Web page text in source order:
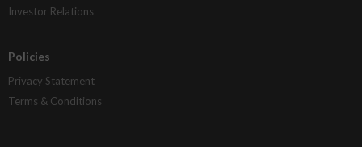
Investor Relations
Policies
Privacy Statement
Terms & Conditions